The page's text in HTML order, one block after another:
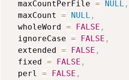
  maxCountPerFile
= NULL ,
  maxCount
= NULL ,
  wholeWord
= FALSE ,
  ignoreCase
= FALSE ,
  extended
= FALSE ,
  fixed
= FALSE ,
  perl
= FALSE ,